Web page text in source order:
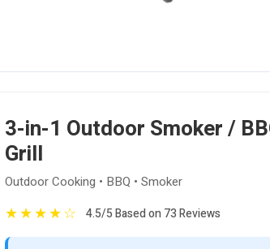
3-in-1 Outdoor Smoker /
Grill
Outdoor Cooking • BBQ • Smoker
★★★★☆ 4.5/5 Based on 73 Reviews